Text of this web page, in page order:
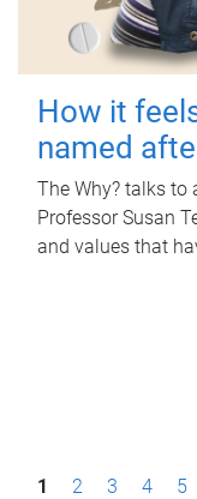
How it
named
The Why? talks to
Professor Susan
and values that
P1 2 3 4 5